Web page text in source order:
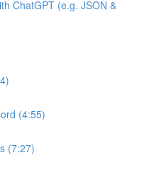
ChatGPT (e.g. JSON &
(4:55)
(7:27)